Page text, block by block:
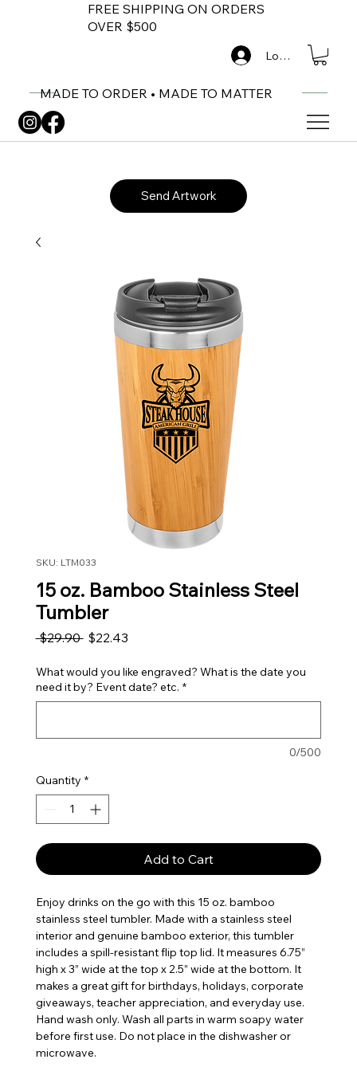
FREE SHIPPING ON ORDERS
OVER $500
MADE TO ORDER • MADE TO MATTER
Log In
Send Artwork
SKU: LTM033
15 oz. Bamboo Stainless Steel
Tumbler
$29.90 Regular Price
$22.43Sale Price
What would you like engraved? What is the date you
need it by? Event date? etc. *
0/500
Quantity *
Add to Cart
Enjoy drinks on the go with this 15 oz. bamboo
stainless steel tumbler. Made with a stainless steel
interior and genuine bamboo exterior, this tumbler
includes a spill-resistant flip top lid. It measures 6.75”
high x 3” wide at the top x 2.5” wide at the bottom. It
makes a great gift for birthdays, holidays, corporate
giveaways, teacher appreciation, and everyday use.
Hand wash only. Wash all parts in warm soapy water
before first use. Do not place in the dishwasher or
microwave.